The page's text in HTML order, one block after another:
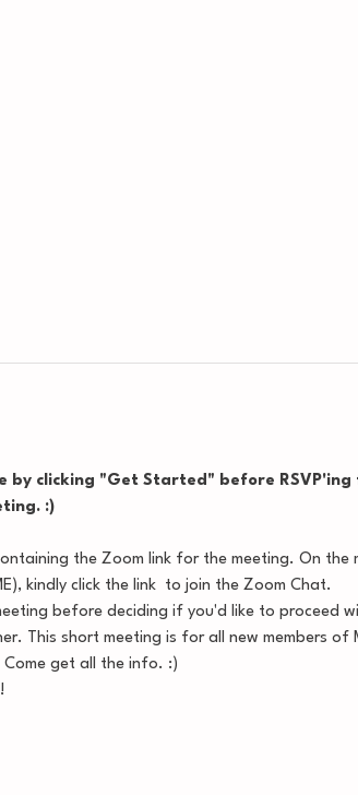
by clicking "Get Started" before
:)
the Zoom link for the meeting. On
kindly click the link  to join the Zoom Chat.
before deciding if you'd like to proceed
This short meeting is for all new members of
get all the info. :)